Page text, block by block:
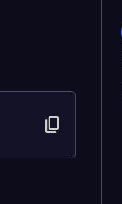
content_copy